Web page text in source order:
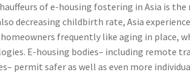
of e-housing fostering in Asia is
decreasing childbirth rate, Asia
frequently like aging in place,
E-housing bodies– including remote
permit safer as well as even more